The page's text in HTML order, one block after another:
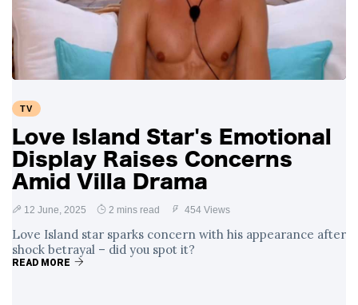
Swift and Travis
Kelce’s
Engagement
27 August 1,249 views
Meghan Markle
Over Nude Tights
TV
Love Island Star's Emotional
Display Raises Concerns
Amid Villa Drama
12 June, 2025 2 mins read 454 Views
Love Island star sparks concern with his appearance after
shock betrayal – did you spot it?
READ MORE